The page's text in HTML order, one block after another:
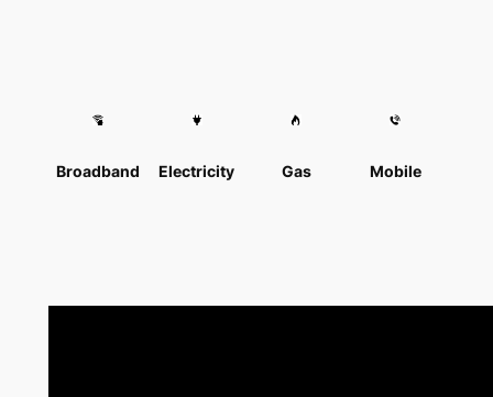
Broadband Electricity Gas Mobile